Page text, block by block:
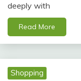
deeply with
Read More
Shopping